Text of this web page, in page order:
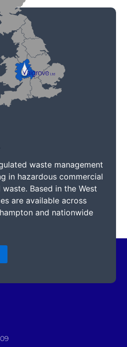
waste management
in hazardous commercial
Based in the West
are available across
and nationwide